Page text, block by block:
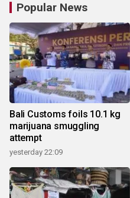
Popular News
Bali Customs foils 10.1 kg
marijuana smuggling
attempt
yesterday 22:09